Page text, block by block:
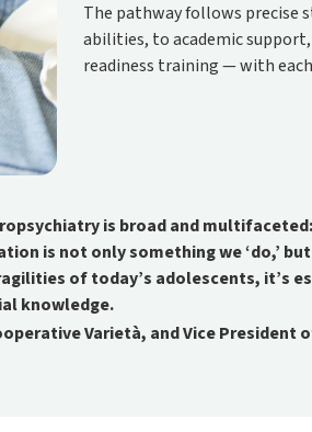
The pathway follows precise
abilities, to academic
readiness training — with
is broad and
is not only something we ‘do,’
of today’s adolescents, it’s
knowledge.
Varietà, and Vice President